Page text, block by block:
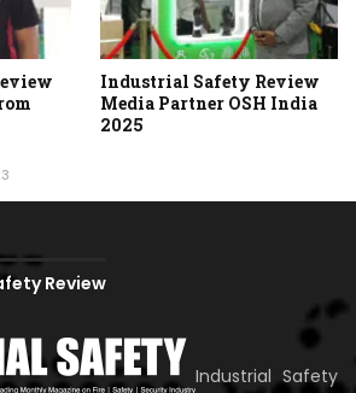
Industrial Safety Review
Media Partner OSH India
2025
Review
Industrial Safety